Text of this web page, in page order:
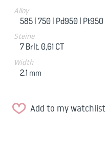
Alloy
585 |750 | Pd950 | Pt950
Steine
7 Brlt. 0,61 CT
Width
2.1 mm
Add to my watchlist